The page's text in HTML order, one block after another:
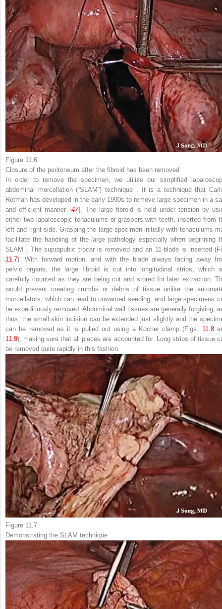
Figure 11.6
Closure of the peritoneum after the fibroid has been removed
In order to remove the specimen, we utilize our simplified
abdominal morcellation (“SLAM”) technique . It is a technique that
Rotman has developed in the early 1990s to remove large specimen in a
and efficient manner [47]. The large fibroid is held under tension by
either two laparoscopic tenaculums or graspers with teeth, inserted from
left and right side. Grasping the large specimen initially with tenaculums
facilitate the handling of the large pathology especially when beginning
SLAM . The suprapubic trocar is removed and an 11-blade is inserted
11.7). With forward motion, and with the blade always facing away
pelvic organs, the large fibroid is cut into longitudinal strips, which
carefully counted as they are being cut and stored for later extraction.
would prevent creating crumbs or debris of tissue unlike the
morcellators, which can lead to unwanted seeding, and large specimens
be expeditiously removed. Abdominal wall tissues are generally forgiving,
thus, the small skin incision can be extended just slightly and the
can be removed as it is pulled out using a Kocherclamp (Figs. 11.8
11.9), making sure that all pieces are accounted for. Long strips of tissue
be removed quite rapidly in this fashion.
Figure 11.7
Demonstrating the SLAM technique